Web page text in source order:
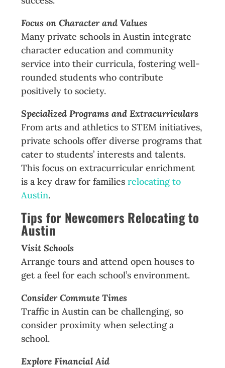
Focus on Character and Values
Many private schools in Austin integrate
character education and community
service into their curricula, fostering well-
rounded students who contribute
positively to society.
Specialized Programs and Extracurriculars
From arts and athletics to STEM initiatives,
private schools offer diverse programs that
cater to students’ interests and talents.
This focus on extracurricular enrichment
is a key draw for familiesrelocating to
Austin.
Tips for Newcomers Relocating to
Austin
Visit Schools
Arrange tours and attend open houses to
get a feel for each school’s environment.
Consider Commute Times
Traffic in Austin can be challenging, so
consider proximity when selecting a
school.
Explore Financial Aid